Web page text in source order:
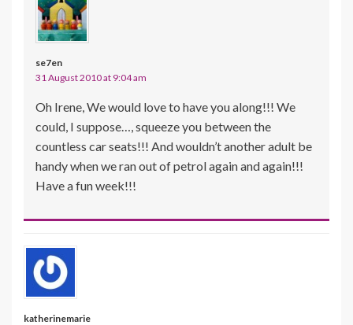
se7en
31 August 2010 at 9:04 am
Oh Irene, We would love to have you along!!! We
could, I suppose…, squeeze you between the
countless car seats!!! And wouldn’t another adult be
handy when we ran out of petrol again and again!!!
Have a fun week!!!
katherinemarie